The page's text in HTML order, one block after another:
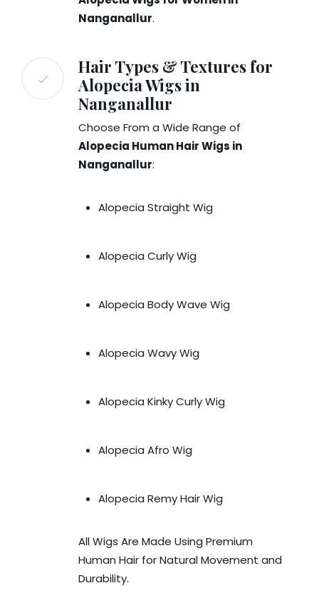
Nanganallur.
Hair Types & Textures for
Alopecia Wigs in
Nanganallur
Choose From a Wide Range of
Alopecia Human Hair Wigs in
Nanganallur:
Alopecia Straight Wig
Alopecia Curly Wig
Alopecia Body Wave Wig
Alopecia Wavy Wig
Alopecia Kinky Curly Wig
Alopecia Afro Wig
Alopecia Remy Hair Wig
All Wigs Are Made Using Premium
Human Hair for Natural Movement and
Durability.